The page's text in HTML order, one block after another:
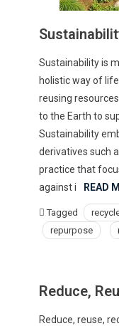
Sustainability is
holistic way of
reusing
to the Earth to
Sustainability
derivatives such
practice that
against i
READ
Tagged
repurpose
Reduce,
Reduce, reuse,